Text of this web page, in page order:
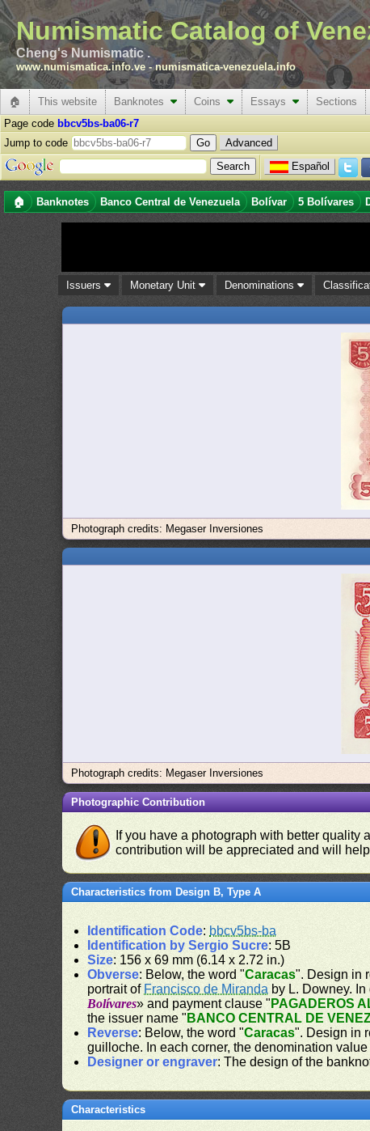
Numismatic Catalog of
Cheng's Numismatic .
www.numismatica.info.ve -numismatica-venezuela.info
🏠 This website Banknotes Coins Essays
Sections
Page code bbcv5bs-ba06-r7
Jump to code
Advanced
Español
🏠 Banknotes Banco Central de Venezuela Bolívar 5 Bolívares
Issuers Monetary Unit Denominations
Photograph credits: Megaser Inversiones
Photograph credits: Megaser Inversiones
Photographic Contribution
If you have a photograph with better
contribution will be appreciated and will
Characteristics from Design B, Type A
Identification Code: bbcv5bs-ba
Identification by Sergio Sucre: 5B
Size: 156 x 69 mm (6.14 x 2.72 in.)
Obverse: Below, the word "Caracas". Design in
portrait of Francisco de Miranda by L. Downey.
Bolívares» and payment clause " PAGADEROS
the issuer name " BANCO CENTRAL DE
Reverse: Below, the word "Caracas". Design in
guilloche. In each corner, the denomination value
Designer or engraver: The design of the
Characteristics